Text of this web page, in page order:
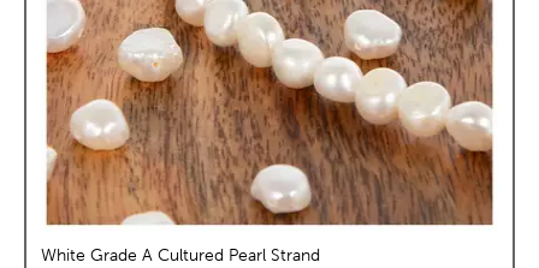
White Grade A Cultured Pearl Strand